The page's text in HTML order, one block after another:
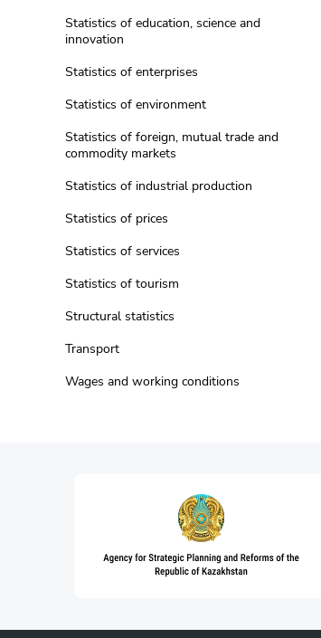
Statistics of education, science and
innovation
Statistics of enterprises
Statistics of environment
Statistics of foreign, mutual trade and
commodity markets
Statistics of industrial production
Statistics of prices
Statistics of services
Statistics of tourism
Structural statistics
Transport
Wages and working conditions